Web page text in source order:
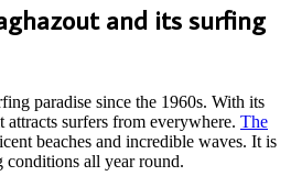
and its surfing
paradise since the 1960s. With its
attracts surfers from everywhere. The
beaches and incredible waves. It is
all year round.